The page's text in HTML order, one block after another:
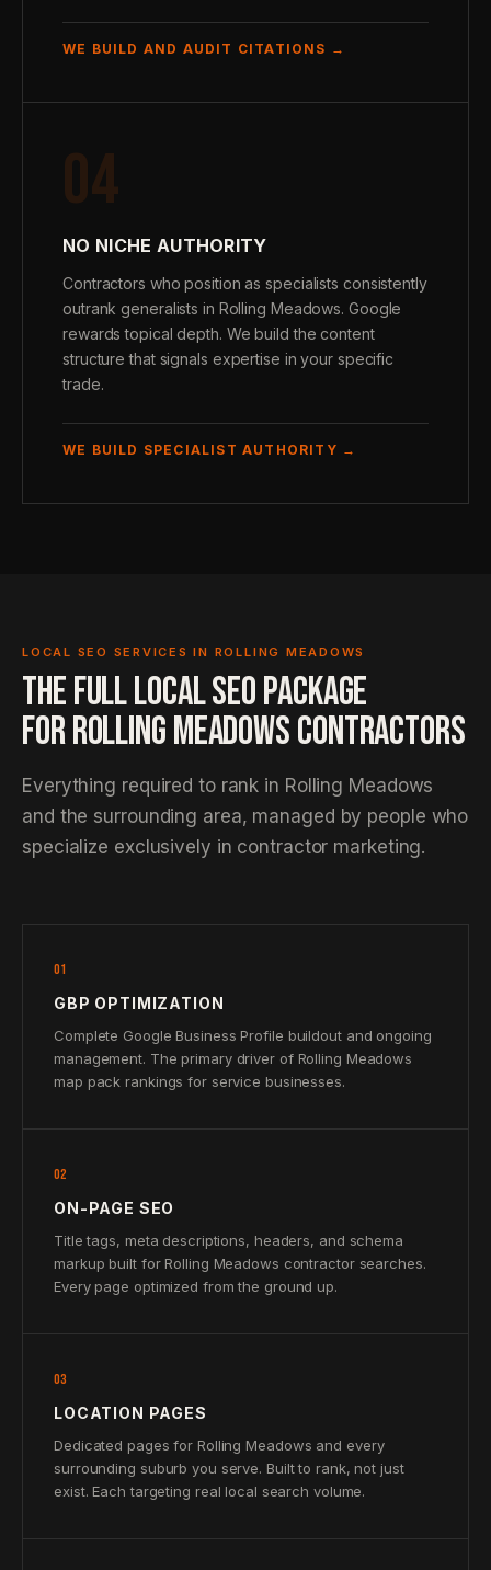
WE BUILD AND AUDIT CITATIONS →
04
NO NICHE AUTHORITY
Contractors who position as specialists consistently
outrank generalists in Rolling Meadows. Google
rewards topical depth. We build the content
structure that signals expertise in your specific
trade.
WE BUILD SPECIALIST AUTHORITY →
LOCAL SEO SERVICES IN ROLLING MEADOWS
THE FULL LOCAL SEO PACKAGE
FOR ROLLING MEADOWS CONTRACTORS
Everything required to rank in Rolling Meadows
and the surrounding area, managed by people who
specialize exclusively in contractor marketing.
01
GBP OPTIMIZATION
Complete Google Business Profile buildout and ongoing
management. The primary driver of Rolling Meadows
map pack rankings for service businesses.
02
ON-PAGE SEO
Title tags, meta descriptions, headers, and schema
markup built for Rolling Meadows contractor searches.
Every page optimized from the ground up.
03
LOCATION PAGES
Dedicated pages for Rolling Meadows and every
surrounding suburb you serve. Built to rank, not just
exist. Each targeting real local search volume.